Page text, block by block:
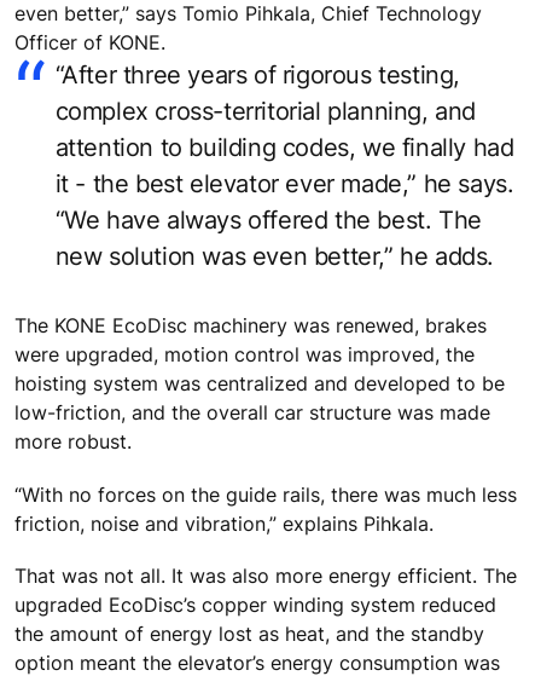
even better,” says Tomio Pihkala, Chief Technology
Officer of KONE.
“After three years of rigorous testing,
complex cross-territorial planning, and
attention to building codes, we finally had
it - the best elevator ever made,” he says.
“We have always offered the best. The
new solution was even better,” he adds.
The KONE EcoDisc machinery was renewed, brakes
were upgraded, motion control was improved, the
hoisting system was centralized and developed to be
low-friction, and the overall car structure was made
more robust.
“With no forces on the guide rails, there was much less
friction, noise and vibration,” explains Pihkala.
That was not all. It was also more energy efficient. The
upgraded EcoDisc’s copper winding system reduced
the amount of energy lost as heat, and the standby
option meant the elevator’s energy consumption was